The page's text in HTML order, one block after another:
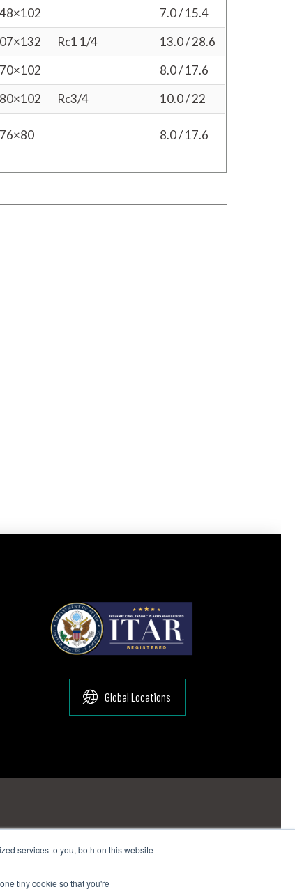
services to you, both on this website
tiny cookie so that you're
7.0 / 15.4
Rc1 1/4
13.0 / 28.6
8.0 / 17.6
Rc3/4
10.0 / 22
8.0 / 17.6
Global Locations
sales@suginocorp.com